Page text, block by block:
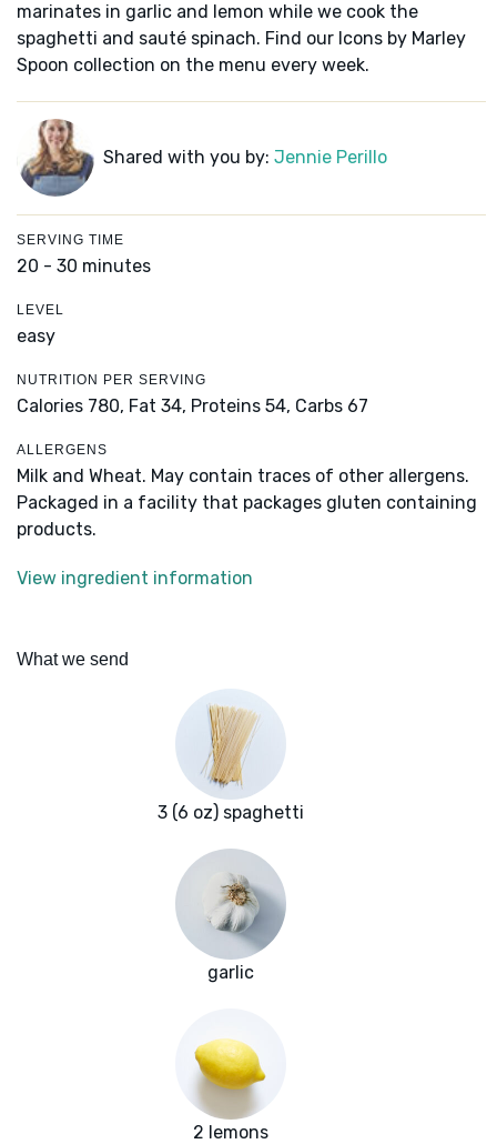
marinates in garlic and lemon while we cook the
spaghetti and sauté spinach. Find our Icons by Marley
Spoon collection on the menu every week.
Shared with you by: Jennie Perillo
SERVING TIME
20 - 30 minutes
LEVEL
easy
NUTRITION PER SERVING
Calories 780, Fat 34, Proteins 54, Carbs 67
ALLERGENS
Milk and Wheat. May contain traces of other allergens.
Packaged in a facility that packages gluten containing
products.
View ingredient information
What we send
3 (6 oz) spaghetti
garlic
2 lemons